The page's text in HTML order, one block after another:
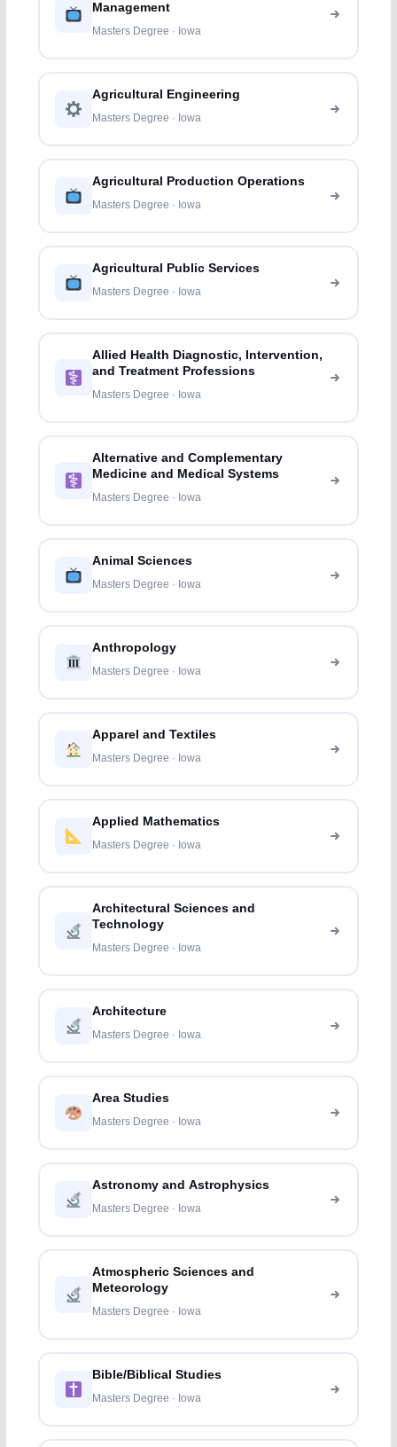
Management
Masters Degree · Iowa
Agricultural Engineering
Masters Degree · Iowa
Agricultural Production Operations
Masters Degree · Iowa
Agricultural Public Services
Masters Degree · Iowa
Allied Health Diagnostic, Intervention,
and Treatment Professions
Masters Degree · Iowa
Alternative and Complementary
Medicine and Medical Systems
Masters Degree · Iowa
Animal Sciences
Masters Degree · Iowa
Anthropology
Masters Degree · Iowa
Apparel and Textiles
Masters Degree · Iowa
Applied Mathematics
Masters Degree · Iowa
Architectural Sciences and
Technology
Masters Degree · Iowa
Architecture
Masters Degree · Iowa
Area Studies
Masters Degree · Iowa
Astronomy and Astrophysics
Masters Degree · Iowa
Atmospheric Sciences and
Meteorology
Masters Degree · Iowa
Bible/Biblical Studies
Masters Degree · Iowa